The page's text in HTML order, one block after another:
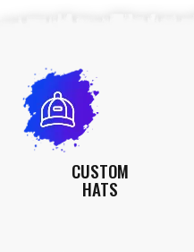
CUSTOM
HATS